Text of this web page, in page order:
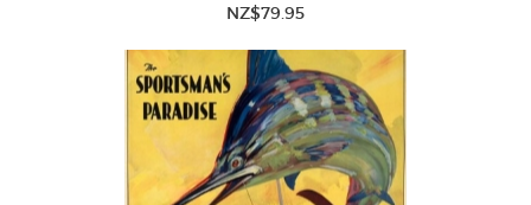
NZ$79.95